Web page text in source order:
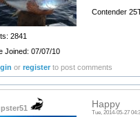
2841
Joined: 07/07/10
Contender
orregister to post comments
Happy
Tue, 2014-05-27